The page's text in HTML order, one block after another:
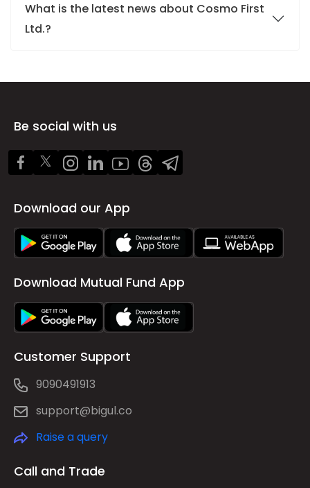
What is the latest news about Cosmo First
Ltd.?
Be social with us
Download our App
Download Mutual Fund App
Customer Support
9090491913
support@bigul.co
Raise a query
Call and Trade